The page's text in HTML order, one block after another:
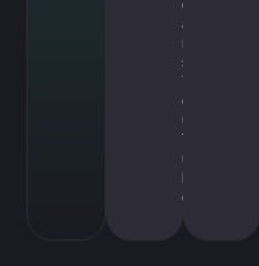
c
a
m
s
Y
o
u
T
u
e